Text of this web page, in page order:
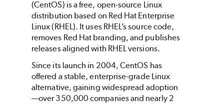
(CentOS) is a free, open-source Linux
distribution based on Red Hat Enterprise
Linux (RHEL). It uses RHEL’s source code,
removes Red Hat branding, and publishes
releases aligned with RHEL versions.
Since its launch in 2004, CentOS has
offered a stable, enterprise-grade Linux
alternative, gaining widespread adoption
—over 350,000 companies and nearly 2